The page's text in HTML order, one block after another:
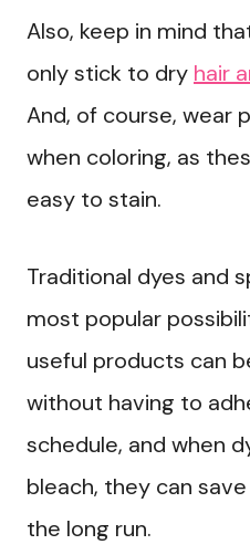
Also, keep in mind
only stick to dry hair
And, of course, wear
when coloring, as
easy to stain.
Traditional dyes and
most popular
useful products can
without having to
schedule, and when
bleach, they can
the long run.